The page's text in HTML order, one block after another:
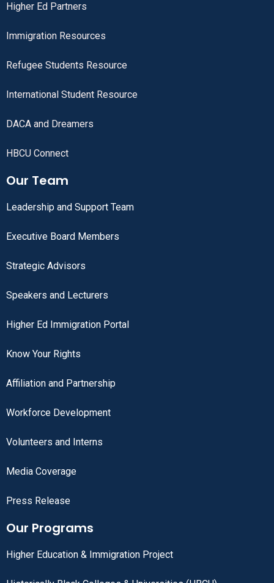
Higher Ed Partners
Immigration Resources
Refugee Students Resource
International Student Resource
DACA and Dreamers
HBCU Connect
Our Team
Leadership and Support Team
Executive Board Members
Strategic Advisors
Speakers and Lecturers
Higher Ed Immigration Portal
Know Your Rights
Affiliation and Partnership
Workforce Development
Volunteers and Interns
Media Coverage
Press Release
Our Programs
Higher Education & Immigration Project